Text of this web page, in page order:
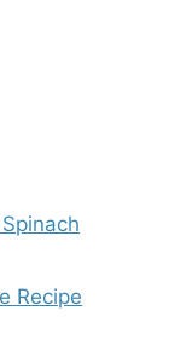
Recipe